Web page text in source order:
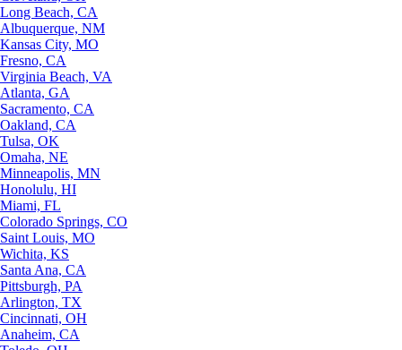
Long Beach, CA
Albuquerque, NM
Kansas City, MO
Fresno, CA
Virginia Beach, VA
Atlanta, GA
Sacramento, CA
Oakland, CA
Tulsa, OK
Omaha, NE
Minneapolis, MN
Honolulu, HI
Miami, FL
Colorado Springs, CO
Saint Louis, MO
Wichita, KS
Santa Ana, CA
Pittsburgh, PA
Arlington, TX
Cincinnati, OH
Anaheim, CA